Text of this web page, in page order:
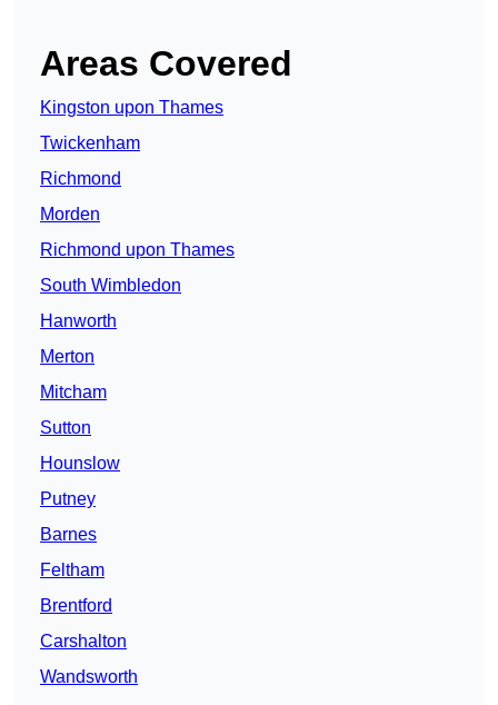
Areas Covered
Kingston upon Thames
Twickenham
Richmond
Morden
Richmond upon Thames
South Wimbledon
Hanworth
Merton
Mitcham
Sutton
Hounslow
Putney
Barnes
Feltham
Brentford
Carshalton
Wandsworth